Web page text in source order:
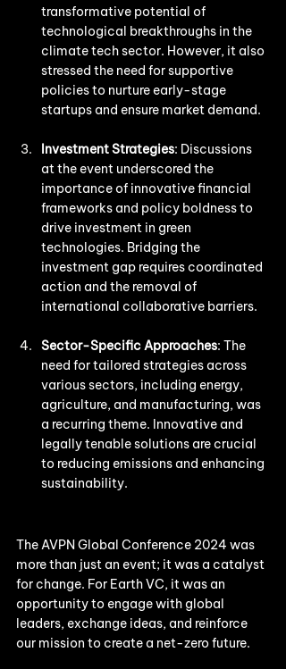
transformative potential of
technological breakthroughs in the
climate tech sector. However, it also
stressed the need for supportive
policies to nurture early-stage
startups and ensure market demand.
Investment Strategies: Discussions
at the event underscored the
importance of innovative financial
frameworks and policy boldness to
drive investment in green
technologies. Bridging the
investment gap requires coordinated
action and the removal of
international collaborative barriers.
Sector-Specific Approaches: The
need for tailored strategies across
various sectors, including energy,
agriculture, and manufacturing, was
a recurring theme. Innovative and
legally tenable solutions are crucial
to reducing emissions and enhancing
sustainability.
The AVPN Global Conference 2024 was
more than just an event; it was a catalyst
for change. For Earth VC, it was an
opportunity to engage with global
leaders, exchange ideas, and reinforce
our mission to create a net-zero future.